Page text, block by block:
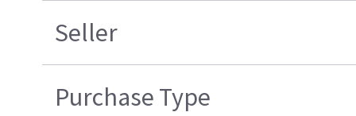
Seller
Purchase Type